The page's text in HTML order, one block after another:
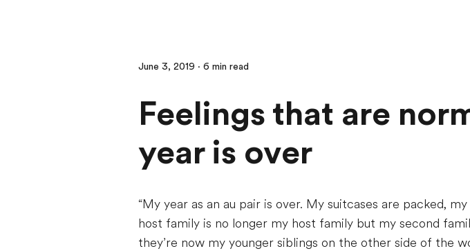
June 3, 2019 · 6 min read
Feelings that are
year is over
“My year as an au pair is over. My suitcases are packed,
host family is no longer my host family but my second
they’re now my younger siblings on the other side of the